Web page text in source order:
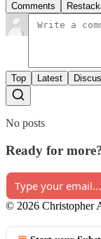
Comments
Top Latest
No posts
Ready for
© 2026 Christopher